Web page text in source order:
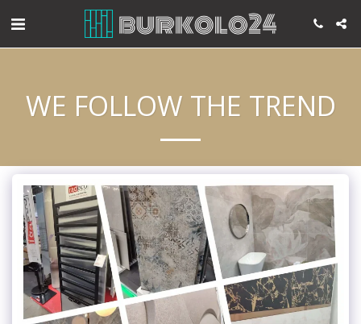
WE FOLLOW THE TREND